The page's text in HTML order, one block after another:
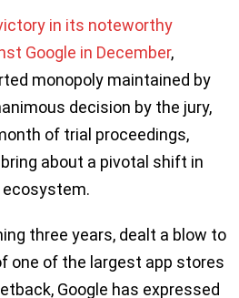
in its noteworthy
Google in December,
monopoly maintained by
decision by the jury,
of trial proceedings,
about a pivotal shift in
ecosystem.
three years, dealt a blow to
one of the largest app stores
Google has expressed